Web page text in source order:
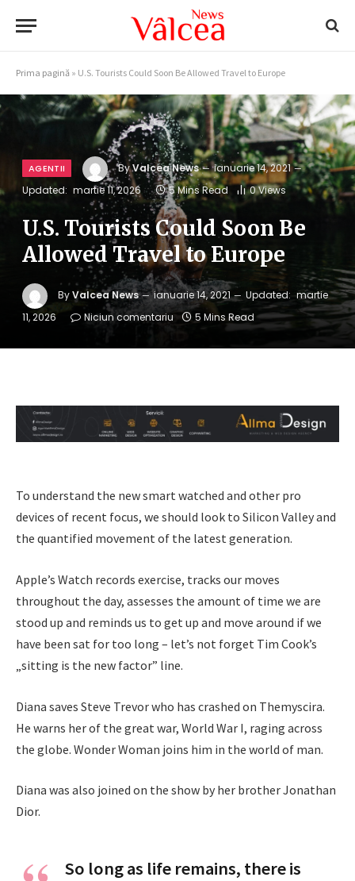
Prima pagină » U.S. Tourists Could Soon Be Allowed Travel to Europe
AGENTII ByValcea News
ianuarie 14, 2021
Updated: martie 11, 2026 5 Mins Read 0Views
U.S. Tourists Could Soon Be
Allowed Travel to Europe
ByValcea News ianuarie 14, 2021 Updated: martie
11, 2026
Niciun comentariu 5 Mins Read
To understand the new smart watched and other pro
devices of recent focus, we should look to Silicon Valley and
the quantified movement of the latest generation.
Apple’s Watch records exercise, tracks our moves
throughout the day, assesses the amount of time we are
stood up and reminds us to get up and move around if we
have been sat for too long – let’s not forget Tim Cook’s
„sitting is the new factor” line.
Diana saves Steve Trevor who has crashed on Themyscira.
He warns her of the great war, World War I, raging across
the globe. Wonder Woman joins him in the world of man.
Diana was also joined on the show by her brother Jonathan
Dior.
So long as life remains, there is